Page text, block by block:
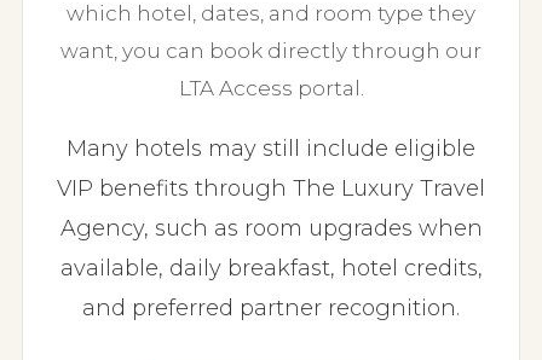
which hotel, dates, and room type they
want, you can book directly through our
LTA Access portal.
Many hotels may still include eligible
VIP benefits through The Luxury Travel
Agency, such as room upgrades when
available, daily breakfast, hotel credits,
and preferred partner recognition.